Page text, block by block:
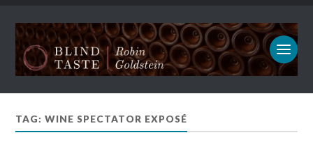
TAG: WINE SPECTATOR EXPOSÉ